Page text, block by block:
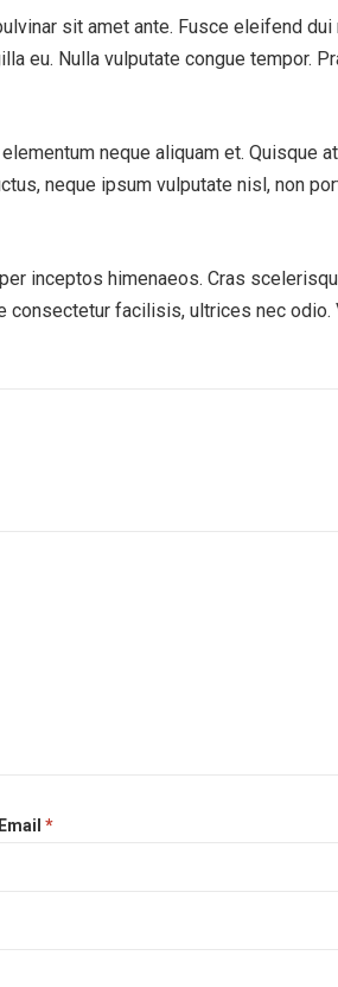
sit amet ante. Fusce eleifend dui
eu. Nulla vulputate congue tempor.
neque aliquam et. Quisque
neque ipsum vulputate nisl, non
inceptos himenaeos. Cras
consectetur facilisis, ultrices nec
Email *